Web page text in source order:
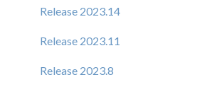
Release 2023.14
Release 2023.11
Release 2023.8